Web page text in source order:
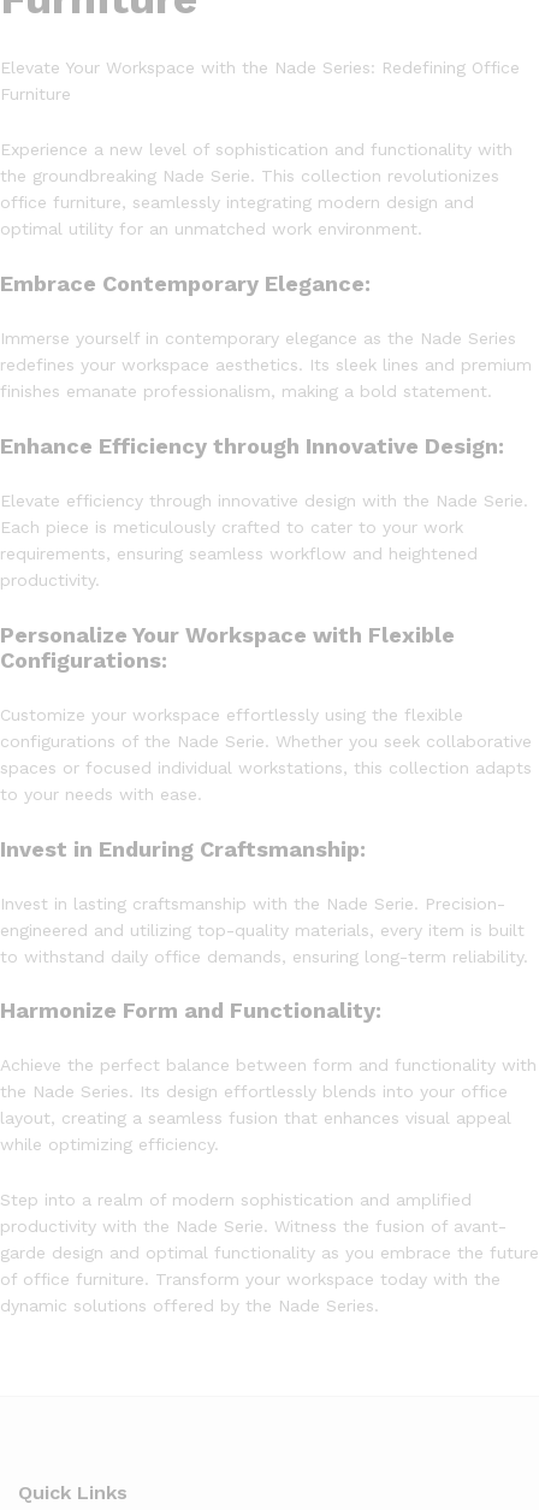
Elevate Your Workspace with the Nade Series: Redefining Office
Furniture
Experience a new level of sophistication and functionality with
the groundbreaking Nade Serie. This collection revolutionizes
office furniture, seamlessly integrating modern design and
optimal utility for an unmatched work environment.
Embrace Contemporary Elegance:
Immerse yourself in contemporary elegance as the Nade Series
redefines your workspace aesthetics. Its sleek lines and premium
finishes emanate professionalism, making a bold statement.
Enhance Efficiency through Innovative Design:
Elevate efficiency through innovative design with the Nade Serie.
Each piece is meticulously crafted to cater to your work
requirements, ensuring seamless workflow and heightened
productivity.
Personalize Your Workspace with Flexible
Configurations:
Customize your workspace effortlessly using the flexible
configurations of the Nade Serie. Whether you seek collaborative
spaces or focused individual workstations, this collection adapts
to your needs with ease.
Invest in Enduring Craftsmanship:
Invest in lasting craftsmanship with the Nade Serie. Precision-
engineered and utilizing top-quality materials, every item is built
to withstand daily office demands, ensuring long-term reliability.
Harmonize Form and Functionality:
Achieve the perfect balance between form and functionality with
the Nade Series. Its design effortlessly blends into your office
layout, creating a seamless fusion that enhances visual appeal
while optimizing efficiency.
Step into a realm of modern sophistication and amplified
productivity with the Nade Serie. Witness the fusion of avant-
garde design and optimal functionality as you embrace the future
of office furniture. Transform your workspace today with the
dynamic solutions offered by the Nade Series.
Quick Links